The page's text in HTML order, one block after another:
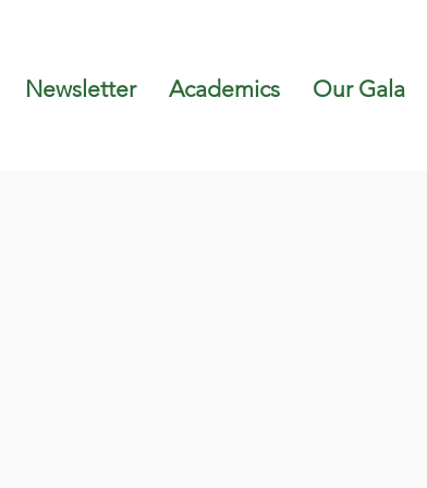
Newsletter Academics Our Gala